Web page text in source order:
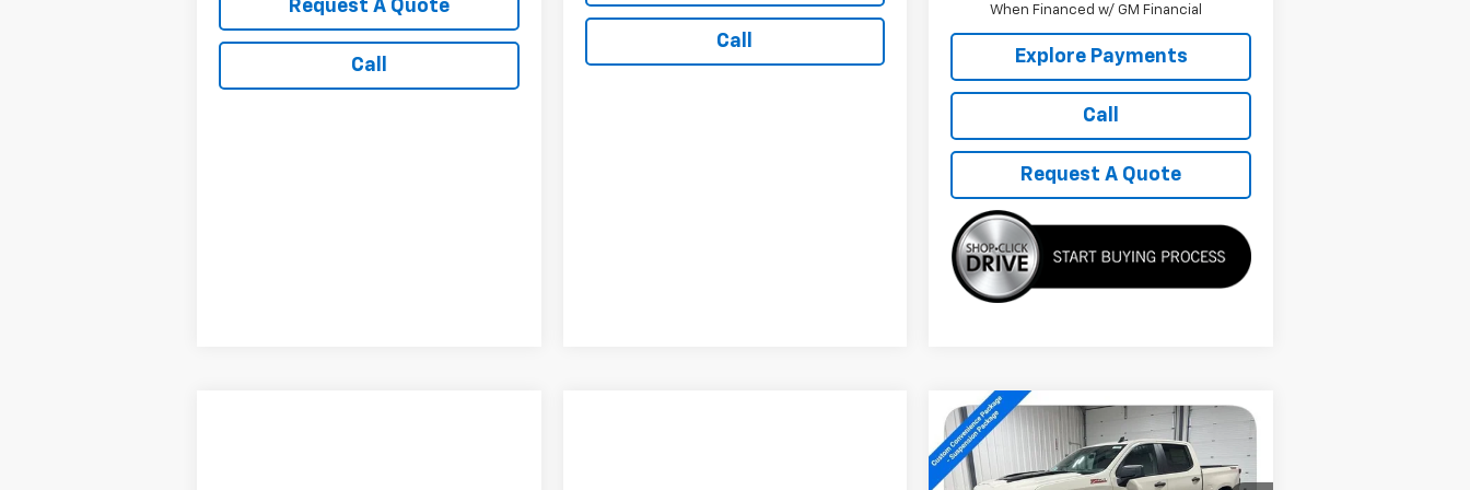
Request A Quote
Call
Call
When Financed w/ GM Financial
Explore Payments
Call
Request A Quote
New2026 Chevrolet
Silverado 1500Custom
Trail Boss
$48,629
SALE PRICE
Compare Vehicle